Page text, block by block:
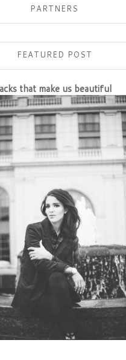
PARTNERS
FEATURED POST
that make us beautiful